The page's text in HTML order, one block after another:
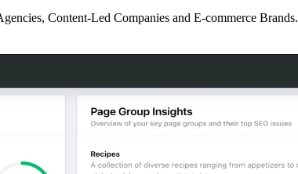
Content-Led Companies and E-commerce Brands.